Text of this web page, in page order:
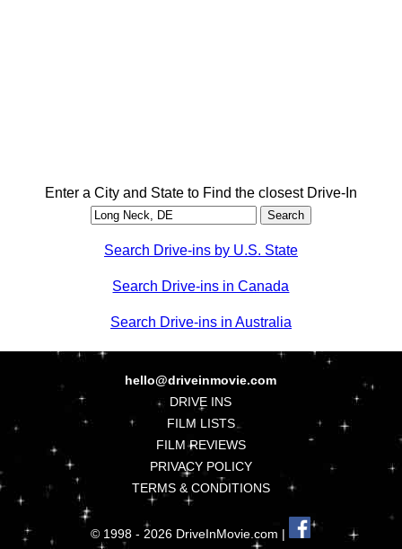
Enter a City and State to Find the closest Drive-In
Search Drive-ins by U.S. State
Search Drive-ins in Canada
Search Drive-ins in Australia
hello@driveinmovie.com
DRIVE INS
FILM LISTS
FILM REVIEWS
PRIVACY POLICY
TERMS & CONDITIONS
© 1998 - 2026 DriveInMovie.com |